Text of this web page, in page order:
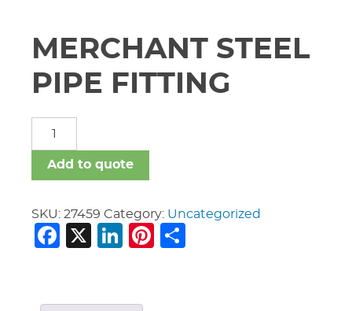
MERCHANT STEEL
PIPE FITTING
PIPE
FITTING
Add to quote
SKU: 27459 Category: Uncategorized
Facebook
X LinkedIn
Pinterest